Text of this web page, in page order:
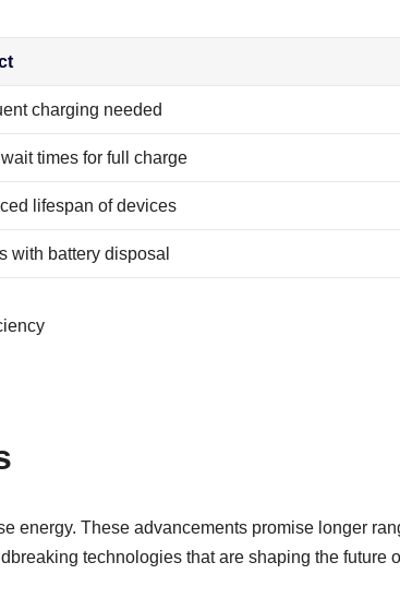
charging needed
times for full charge
lifespan of devices
with battery disposal
energy. These advancements promise longer
technologies that are shaping the future